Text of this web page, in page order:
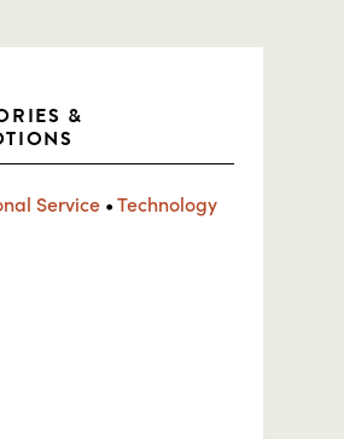
&
Service •Technology